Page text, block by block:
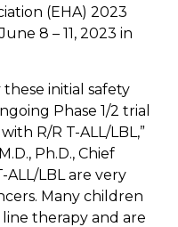
(EHA) 2023
8 – 11, 2023 in
initial safety
Phase 1/2 trial
R/R T-ALL/LBL,”
Ph.D., Chief
ALL/LBL are very
Many children
therapy and are